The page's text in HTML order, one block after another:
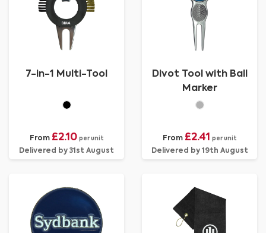
7-in-1 Multi-Tool
From £2.10 per unit
Delivered by 31st August
Divot Tool with Ball
Marker
From £2.41 per unit
Delivered by 19th August